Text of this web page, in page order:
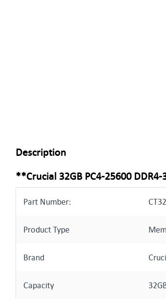
Description
**Crucial 32GB PC4-25600
Part Number:
Product Type
Brand
Capacity